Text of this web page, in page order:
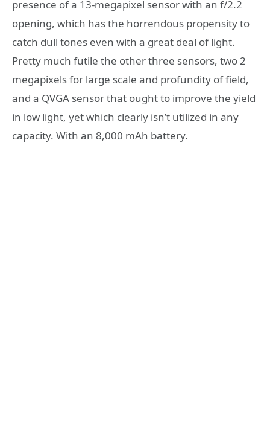
presence of a 13-megapixel sensor with an f/2.2
opening, which has the horrendous propensity to
catch dull tones even with a great deal of light.
Pretty much futile the other three sensors, two 2
megapixels for large scale and profundity of field,
and a QVGA sensor that ought to improve the yield
in low light, yet which clearly isn’t utilized in any
capacity. With an 8,000 mAh battery.